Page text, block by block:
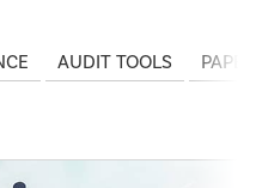
AUDIT TOOLS